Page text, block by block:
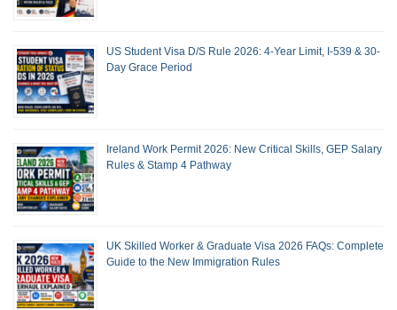
US Student Visa D/S Rule 2026: 4-Year Limit, I-539 & 30-
Day Grace Period
Ireland Work Permit 2026: New Critical Skills, GEP Salary
Rules & Stamp 4 Pathway
UK Skilled Worker & Graduate Visa 2026 FAQs: Complete
Guide to the New Immigration Rules